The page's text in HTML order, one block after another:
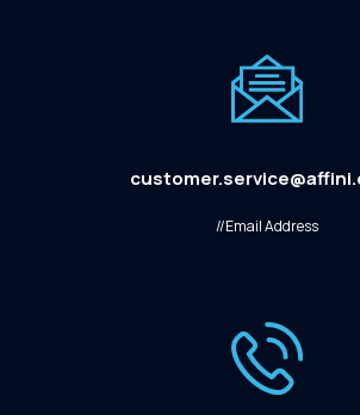
//Email Address